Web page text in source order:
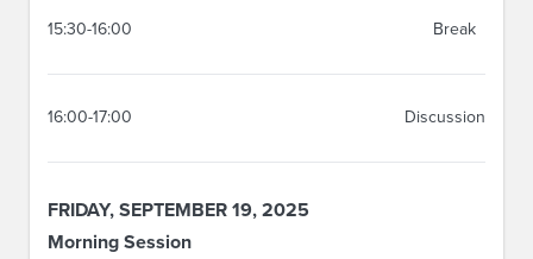
15:30-16:00 Break
16:00-17:00 Discussion
FRIDAY, SEPTEMBER 19, 2025
Morning Session